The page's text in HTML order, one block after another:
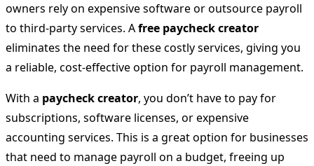
owners rely on expensive software or outsource payroll
to third-party services. Afree paycheck creator
eliminates the need for these costly services, giving you
a reliable, cost-effective option for payroll management.
With a paycheck creator, you don’t have to pay for
subscriptions, software licenses, or expensive
accounting services. This is a great option for businesses
that need to manage payroll on a budget, freeing up